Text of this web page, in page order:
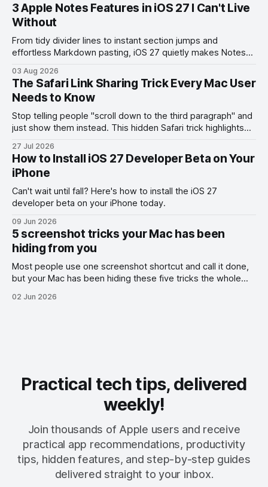
3 Apple Notes Features in iOS 27 I Can't Live
Without
From tidy divider lines to instant section jumps and
effortless Markdown pasting, iOS 27 quietly makes Notes
03 Aug 2026
The Safari Link Sharing Trick Every Mac User
Needs to Know
Stop telling people "scroll down to the third paragraph" and
just show them instead. This hidden Safari trick highlights
27 Jul 2026
How to Install iOS 27 Developer Beta on Your
iPhone
Can't wait until fall? Here's how to install the iOS 27
developer beta on your iPhone today.
09 Jun 2026
5 screenshot tricks your Mac has been
hiding from you
Most people use one screenshot shortcut and call it done,
but your Mac has been hiding these five tricks the whole
02 Jun 2026
Practical tech tips, delivered
weekly!
Join thousands of Apple users and receive
practical app recommendations, productivity
tips, hidden features, and step-by-step guides
delivered straight to your inbox.